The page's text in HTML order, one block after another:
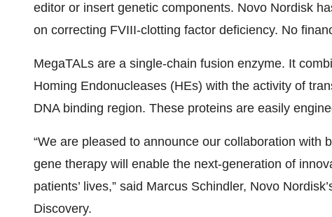
editor or insert genetic components. Novo Nordisk
on correcting FVIII-clotting factor deficiency. No
MegaTALs are a single-chain fusion enzyme. It
Homing Endonucleases (HEs) with the activity of
DNA binding region. These proteins are easily
“We are pleased to announce our collaboration with
gene therapy will enable the next-generation of
patients’ lives,” said Marcus Schindler, Novo
Discovery.